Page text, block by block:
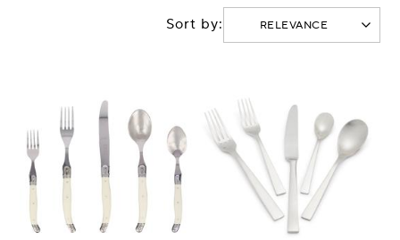
steel, our flatware sets are not only durable but also
resistant to rust and tarnish, ensuring long-lasting beauty
for years to come. Explore our selection today and discover
Sort by: